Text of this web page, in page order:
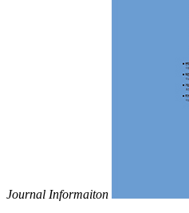
Journal Informaiton